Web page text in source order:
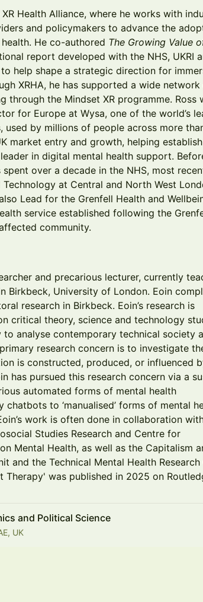
Health Alliance, where he works with
and policymakers to advance the
He co-authored The Growing Value
report developed with the NHS, UKRI
help shape a strategic direction for
XRHA, he has supported a wide network
through the Mindset XR programme. Ross
for Europe at Wysa, one of the world’s
used by millions of people across more
market entry and growth, helping
in digital mental health support.
over a decade in the NHS, most
at Central and North West
Lead for the Grenfell Health and
service established following the
community.
and precarious lecturer, currently
Birkbeck, University of London. Eoin
research in Birkbeck. Eoin’s research is
critical theory, science and technology
analyse contemporary technical society
research concern is to investigate
is constructed, produced, or influenced
has pursued this research concern via a
automated forms of mental health
to ‘manualised’ forms of mental
work is often done in collaboration
Studies Research and Centre for
Mental Health, as well as the Capitalism
and the Technical Mental Health Research
Therapy' was published in 2025 on
and Political Science
UK